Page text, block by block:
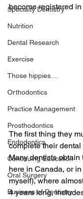
Specialty Dentistry
Nutrition
Dental Research
Exercise
Those hippies....
Orthodontics
Practice Management
Prosthodontics
Endodontics
Continuing Education
Oral Surgery
Business of Dentistry
become registered
The first thing they
complete their
Many dentists obtain
here in Canada, or
myself), where
4 years long,